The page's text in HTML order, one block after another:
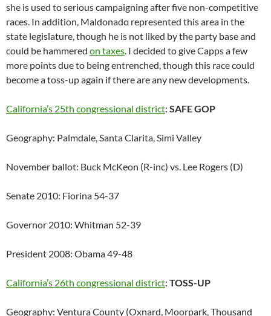
she is used to serious campaigning after five non-competitive
races. In addition, Maldonado represented this area in the
state legislature, though he is not liked by the party base and
could be hammered on taxes. I decided to give Capps a few
more points due to being entrenched, though this race could
become a toss-up again if there are any new developments.
California’s 25th congressional district: SAFE GOP
Geography: Palmdale, Santa Clarita, Simi Valley
November ballot: Buck McKeon (R-inc) vs. Lee Rogers (D)
Senate 2010: Fiorina 54-37
Governor 2010: Whitman 52-39
President 2008: Obama 49-48
California’s 26th congressional district: TOSS-UP
Geography: Ventura County (Oxnard, Moorpark, Thousand